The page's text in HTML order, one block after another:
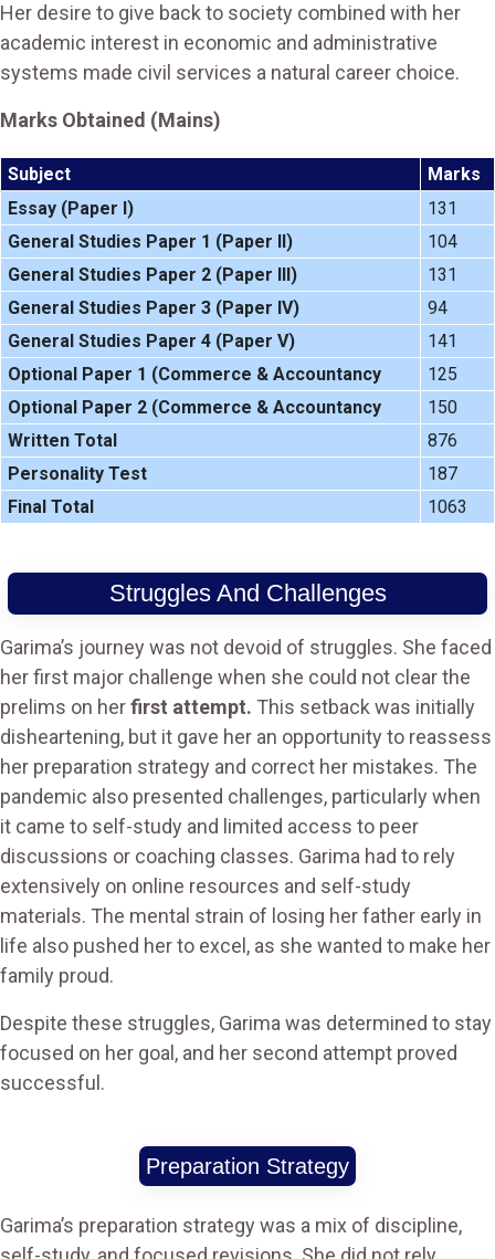
Her desire to give back to society combined with her
academic interest in economic and administrative
systems made civil services a natural career choice.
Marks Obtained (Mains)
Subject
Marks
Essay (Paper I)
131
General Studies Paper 1 (Paper II)
104
General Studies Paper 2 (Paper III)
131
General Studies Paper 3 (Paper IV)
94
General Studies Paper 4 (Paper V)
141
Optional Paper 1 (Commerce & Accountancy
125
Optional Paper 2 (Commerce & Accountancy
150
Written Total
876
Personality Test
187
Final Total
1063
Struggles And Challenges
Garima’s journey was not devoid of struggles. She faced
her first major challenge when she could not clear the
prelims on herfirst attempt. This setback was initially
disheartening, but it gave her an opportunity to reassess
her preparation strategy and correct her mistakes. The
pandemic also presented challenges, particularly when
it came to self-study and limited access to peer
discussions or coaching classes. Garima had to rely
extensively on online resources and self-study
materials. The mental strain of losing her father early in
life also pushed her to excel, as she wanted to make her
family proud.
Despite these struggles, Garima was determined to stay
focused on her goal, and her second attempt proved
successful.
Preparation Strategy
Garima’s preparation strategy was a mix of discipline,